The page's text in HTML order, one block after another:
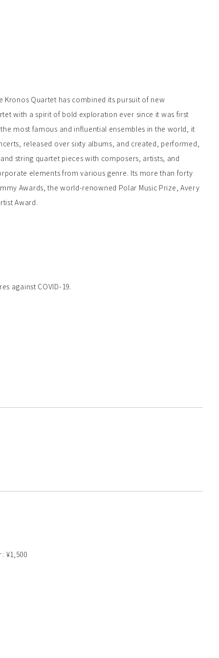
Kronos Quartet has combined its pursuit of new
with a spirit of bold exploration ever since it was first
most famous and influential ensembles in the world, it
released over sixty albums, and created, performed,
string quartet pieces with composers, artists, and
elements from various genre. Its more than forty
Awards, the world-renowned Polar Music Prize, Avery
Award.
against COVID-19.
¥1,500